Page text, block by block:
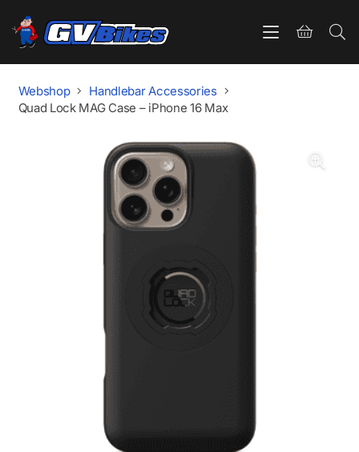
Webshop
Handlebar Accessories
Quad Lock MAG Case – iPhone 16 Max